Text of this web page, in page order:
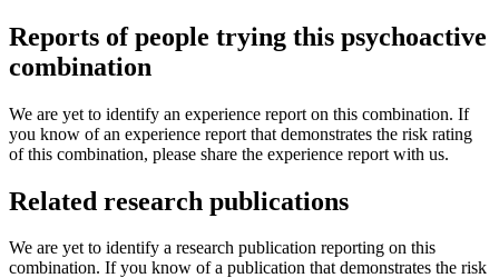
Reports of people trying this psychoactive
combination
We are yet to identify an experience report on this combination. If
you know of an experience report that demonstrates the risk rating
of this combination, please share the experience report with us.
Related research publications
We are yet to identify a research publication reporting on this
combination. If you know of a publication that demonstrates the risk